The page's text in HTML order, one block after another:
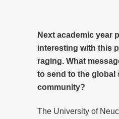
Next academic year
interesting with this
raging. What
to send to the global
community?
The University of